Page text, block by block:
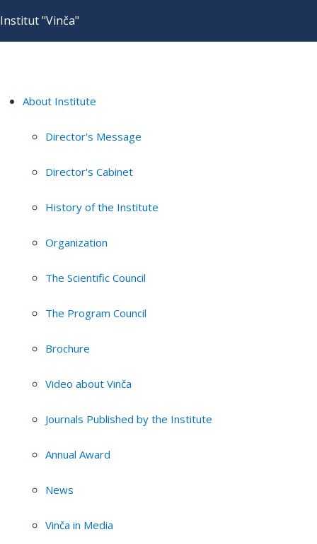
Institut "Vinča"
About Institute
Director's Message
Director's Cabinet
History of the Institute
Organization
The Scientific Council
The Program Council
Brochure
Video about Vinča
Journals Published by the Institute
Annual Award
News
Vinča in Media